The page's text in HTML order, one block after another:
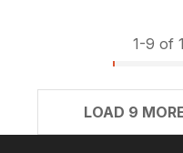
1-9 of
LOAD 9